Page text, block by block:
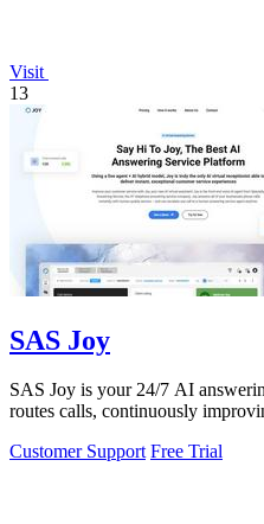
Visit
13
SAS Joy
SAS Joy is your 24/7 AI
routes calls, continuously
Customer Support Free Trial